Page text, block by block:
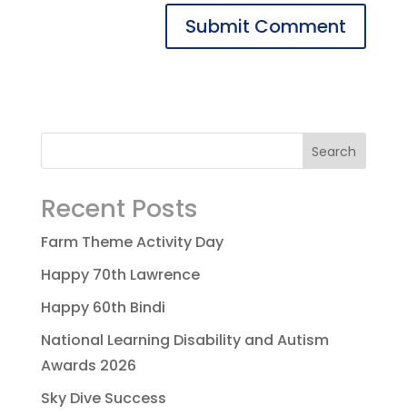
Recent Posts
Farm Theme Activity Day
Happy 70th Lawrence
Happy 60th Bindi
National Learning Disability and Autism
Awards 2026
Sky Dive Success